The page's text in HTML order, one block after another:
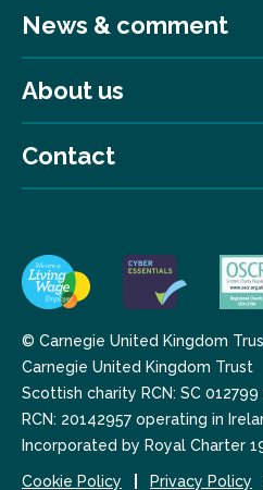
News & comment
About us
Contact
© Carnegie United Kingdom
Carnegie United Kingdom Trust
Scottish charity RCN: SC
RCN: 20142957 operating in
Incorporated by Royal Charter
Cookie Policy Privacy Policy